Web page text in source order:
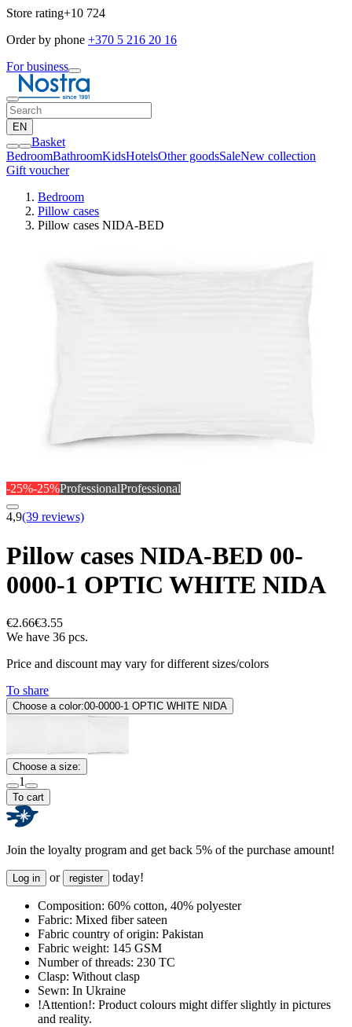
Store rating+10 724
Order by phone +370 5 216 20 16
For business
EN
Basket
BedroomBathroomKidsHotelsOther goodsSaleNew collection
Gift voucher
Bedroom
Pillow cases
Pillow cases NIDA-BED
-25%-25%ProfessionalProfessional
4,9(39 reviews)
Pillow cases NIDA-BED 00-
0000-1 OPTIC WHITE NIDA
€2.66€3.55
We have 36 pcs.
Price and discount may vary for different sizes/colors
To share
Choose a color:00-0000-1 OPTIC WHITE NIDA
Choose a size:
1
To cart
Join the loyalty program and get back 5% of the purchase amount!
Log in or register today!
Composition: 60% cotton, 40% polyester
Fabric: Mixed fiber sateen
Fabric country of origin: Pakistan
Fabric weight: 145 GSM
Number of threads: 230 TC
Clasp: Without clasp
Sewn: In Ukraine
!Attention!: Product colours might differ slightly in pictures
and reality.